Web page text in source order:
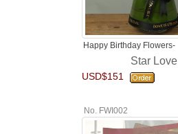
Happy Birthday Flowers-
Star Love
USD$151
No. FWI002